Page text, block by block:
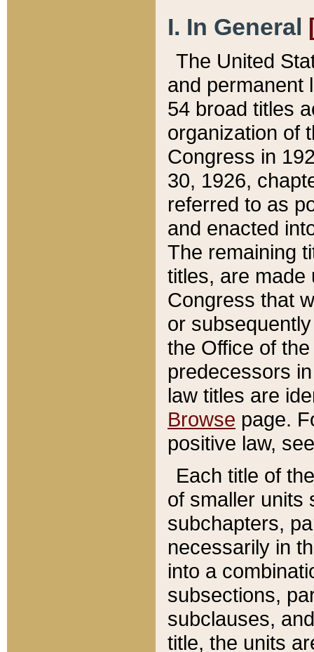
I. In General
The United
and permanent
54 broad titles
organization of
Congress in
30, 1926,
referred to as
and enacted
The remaining
titles, are made
Congress that
or
the Office of
predecessors
law titles are
Browse page.
positive law,
Each title of
of smaller units
subchapters,
necessarily in
into a
subsections,
subclauses,
title, the units